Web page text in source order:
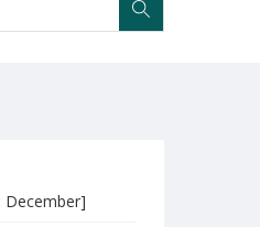
December]